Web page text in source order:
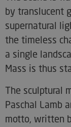
by translucent
supernatural
the timeless
a single
Mass is thus
The sculptural
Paschal Lamb
motto, written